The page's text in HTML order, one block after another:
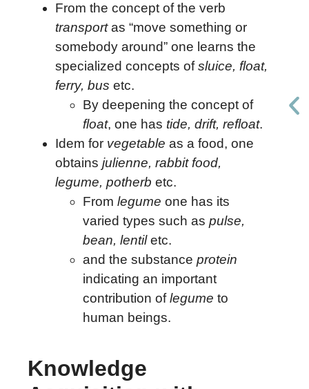
From the concept of the verb
transportas “move something or
somebody around” one learns the
specialized concepts ofsluice, float,
ferry, bus etc.
By deepening the concept of
float, one has tide, drift, refloat.
Idem for vegetable as a food, one
obtains julienne, rabbit food,
legume, potherb etc.
From legume one has its
varied types such as pulse,
bean, lentiletc.
and the substance protein
indicating an important
contribution oflegume to
human beings.
Knowledge